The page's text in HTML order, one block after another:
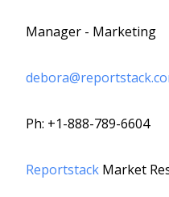
Manager - Marketing
Ph: +1-888-789-6604
Reportstack Market